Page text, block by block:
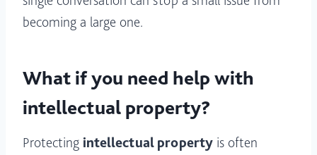
becoming a large one.
What if you need help with
intellectual property?
Protecting intellectual property is often